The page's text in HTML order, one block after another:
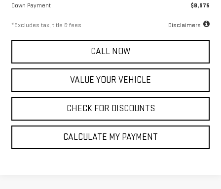
Down Payment
$8,975
*Excludes tax, title & fees Disclaimers
CALL NOW
VALUE YOUR VEHICLE
CHECK FOR DISCOUNTS
CALCULATE MY PAYMENT